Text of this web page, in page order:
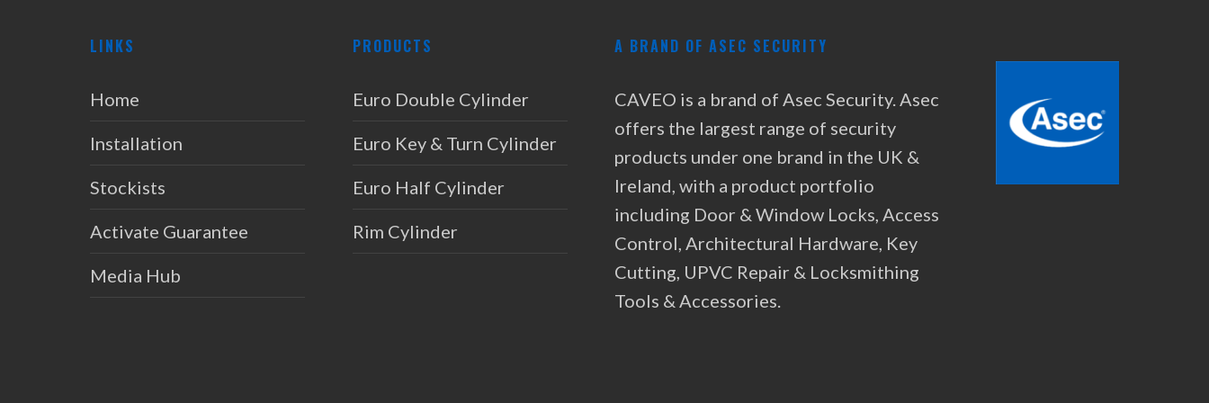
LINKS
Home
Installation
Stockists
Activate Guarantee
Media Hub
PRODUCTS
Euro Double Cylinder
Euro Key & Turn Cylinder
Euro Half Cylinder
Rim Cylinder
A BRAND OF ASEC SECURITY
CAVEO is a brand of Asec Security. Asec
offers the largest range of security
products under one brand in the UK &
Ireland, with a product portfolio
including Door & Window Locks, Access
Control, Architectural Hardware, Key
Cutting, UPVC Repair & Locksmithing
Tools & Accessories.